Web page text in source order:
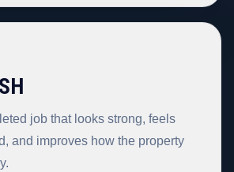
job that looks strong, feels
and improves how the property